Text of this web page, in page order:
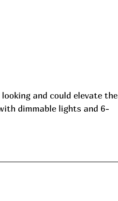
and could elevate the
dimmable lights and 6-